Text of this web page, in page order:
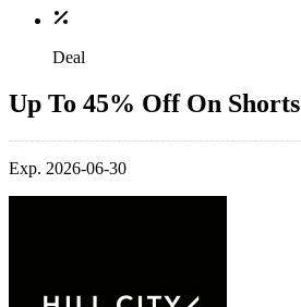
Deal
Up To 45% Off On Shorts
Exp. 2026-06-30